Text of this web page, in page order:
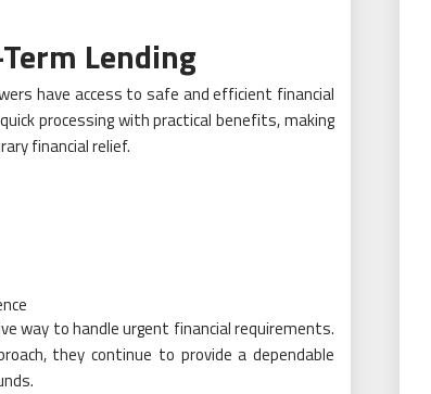
Lending
have access to safe and efficient financial
processing with practical benefits, making
financial relief.
way to handle urgent financial requirements.
they continue to provide a dependable